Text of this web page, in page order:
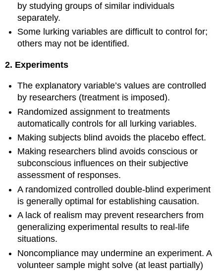
by studying groups of similar individuals
separately.
Some lurking variables are difficult to control for;
others may not be identified.
2. Experiments
The explanatory variable’s values are controlled
by researchers (treatment is imposed).
Randomized assignment to treatments
automatically controls for all lurking variables.
Making subjects blind avoids the placebo effect.
Making researchers blind avoids conscious or
subconscious influences on their subjective
assessment of responses.
A randomized controlled double-blind experiment
is generally optimal for establishing causation.
A lack of realism may prevent researchers from
generalizing experimental results to real-life
situations.
Noncompliance may undermine an experiment. A
volunteer sample might solve (at least partially)